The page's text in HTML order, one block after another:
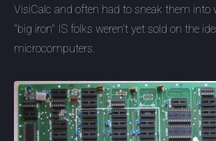
VisiCalc and often had to sneak them into
"big iron" IS folks weren't yet sold on the
microcomputers.